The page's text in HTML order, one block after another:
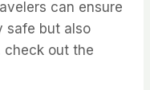
can ensure
safe but also
check out the